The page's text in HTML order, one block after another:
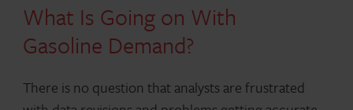
What Is Going on With
Gasoline Demand?
There is no question that analysts are frustrated